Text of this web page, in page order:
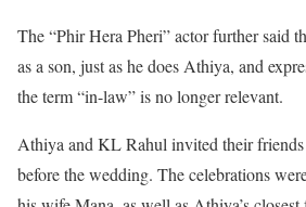
The “Phir Hera Pheri” actor further said
as a son, just as he does Athiya, and
the term “in-law” is no longer relevant.
Athiya and KL Rahul invited their friends
before the wedding. The celebrations